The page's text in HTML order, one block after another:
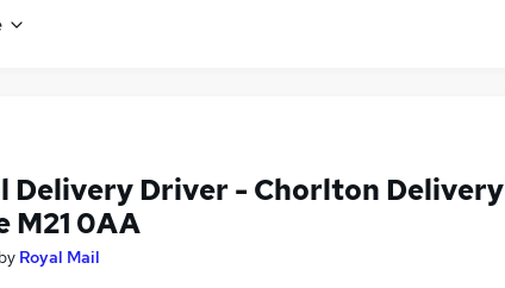
Delivery Driver - Chorlton Delivery
M21 0AA
by Royal Mail